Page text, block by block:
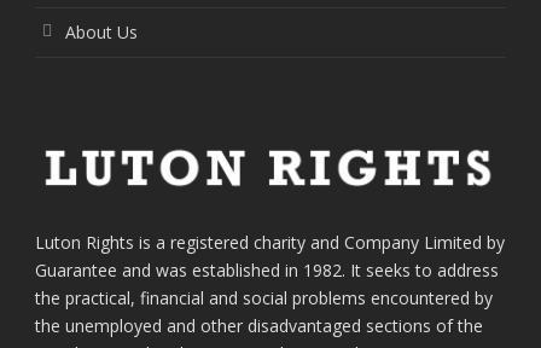
About Us
Luton Rights is a registered charity and Company Limited by
Guarantee and was established in 1982. It seeks to address
the practical, financial and social problems encountered by
the unemployed and other disadvantaged sections of the